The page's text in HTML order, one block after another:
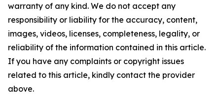
warranty of any kind. We do not accept any
responsibility or liability for the accuracy, content,
images, videos, licenses, completeness, legality, or
reliability of the information contained in this article.
If you have any complaints or copyright issues
related to this article, kindly contact the provider
above.